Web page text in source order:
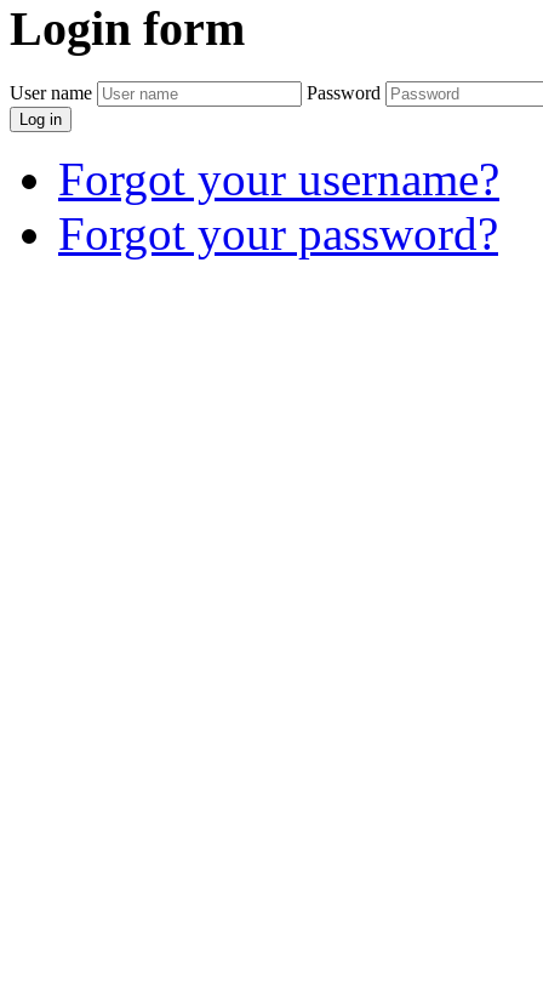
Login form
User name Password
Log in
Forgot your username?
Forgot your password?